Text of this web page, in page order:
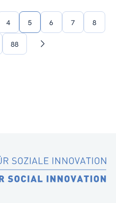
4 5 6 7 8
88
Next